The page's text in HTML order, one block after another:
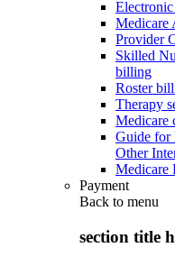
Medicare
Provider
Skilled
billing
Roster
Therapy
Medicare
Guide for
Other
Medicare
Payment
Back to menu
section title